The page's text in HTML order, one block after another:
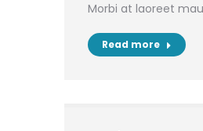
Morbi at laoreet
Read more